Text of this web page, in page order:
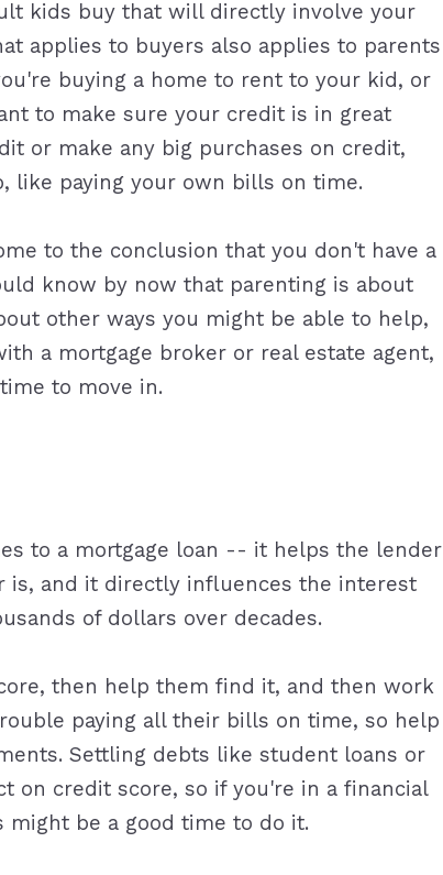
kids buy that will directly involve your
applies to buyers also applies to parents
buying a home to rent to your kid, or
to make sure your credit is in great
or make any big purchases on credit,
like paying your own bills on time.
to the conclusion that you don't have a
know by now that parenting is about
other ways you might be able to help,
a mortgage broker or real estate agent,
to move in.
to a mortgage loan -- it helps the lender
is, and it directly influences the interest
of dollars over decades.
then help them find it, and then work
paying all their bills on time, so help
Settling debts like student loans or
on credit score, so if you're in a financial
be a good time to do it.